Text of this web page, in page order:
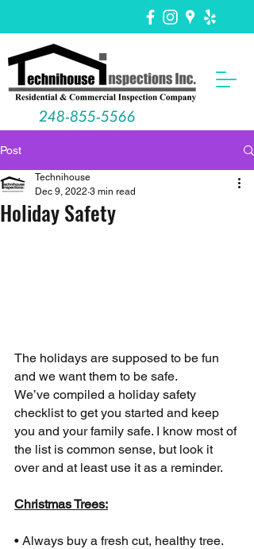
248-855-5566
Post
Holiday Safety
Technihouse
Dec 9, 2022 3 min read
The holidays are supposed to be fun
and we want them to be safe.
We’ve compiled a holiday safety
checklist to get you started and keep
you and your family safe. I know most of
the list is common sense, but look it
over and at least use it as a reminder.
Christmas Trees:
• Always buy a fresh cut, healthy tree.